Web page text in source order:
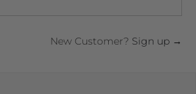
New Customer? Sign up →